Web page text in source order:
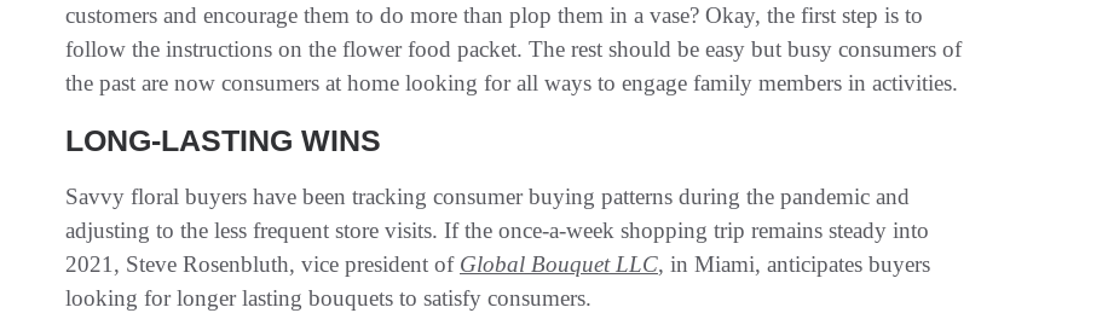
customers and encourage them to do more than plop them in a vase? Okay, the first step is to
follow the instructions on the flower food packet. The rest should be easy but busy consumers of
the past are now consumers at home looking for all ways to engage family members in activities.
LONG-LASTING WINS
Savvy floral buyers have been tracking consumer buying patterns during the pandemic and
adjusting to the less frequent store visits. If the once-a-week shopping trip remains steady into
2021, Steve Rosenbluth, vice president of Global Bouquet LLC, in Miami, anticipates buyers
looking for longer lasting bouquets to satisfy consumers.